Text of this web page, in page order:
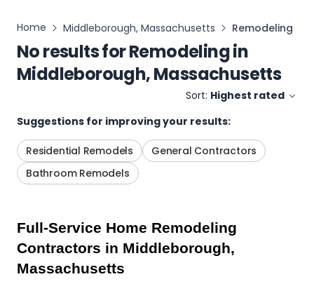
Home Middleborough, Massachusetts Remodeling
No results forRemodelingin
Middleborough, Massachusetts
Sort: Highest rated
Suggestions for improving your results:
Residential Remodels
General Contractors
Bathroom Remodels
Full-Service Home Remodeling
Contractors in Middleborough,
Massachusetts